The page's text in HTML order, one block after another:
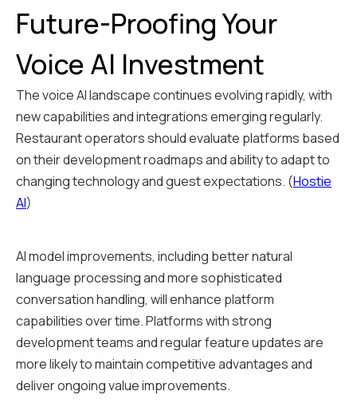
Future-Proofing Your
Voice AI Investment
The voice AI landscape continues evolving rapidly, with
new capabilities and integrations emerging regularly.
Restaurant operators should evaluate platforms based
on their development roadmaps and ability to adapt to
changing technology and guest expectations. (Hostie
AI)
AI model improvements, including better natural
language processing and more sophisticated
conversation handling, will enhance platform
capabilities over time. Platforms with strong
development teams and regular feature updates are
more likely to maintain competitive advantages and
deliver ongoing value improvements.